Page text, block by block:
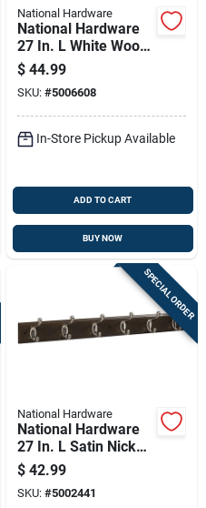
National Hardware
National Hardware
27 In. L White Wood
White Hook Rack 1
Pk
$ 44.99
SKU: #5006608
In-Store Pickup Available
ADD TO CART
BUY NOW
SPECIAL ORDER
National Hardware
National Hardware
27 In. L Satin Nickel
Wood Hook Rack 1
Pk
$ 42.99
SKU: #5002441